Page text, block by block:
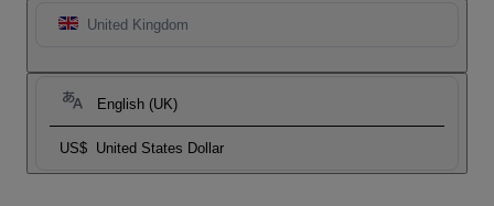
United Kingdom
English (UK)
US$ United States Dollar